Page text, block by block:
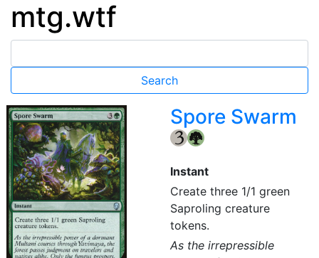
mtg.wtf
Spore Swarm
{3} {G}
Instant
Create three 1/1 green
Saproling creature
tokens.
As the irrepressible